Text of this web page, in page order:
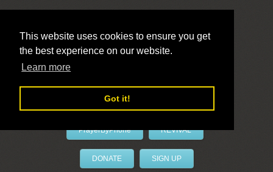
This website uses cookies to ensure you get
the best experience on our website.
Learn more
Got it!
LivePrayer
PrayerByPhone REVIVAL
DONATE SIGN UP